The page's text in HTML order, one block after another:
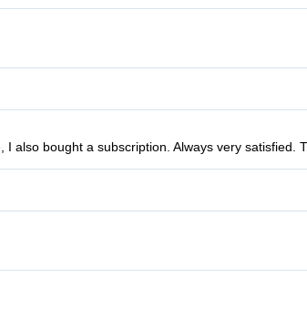
also bought a subscription. Always very satisfied.